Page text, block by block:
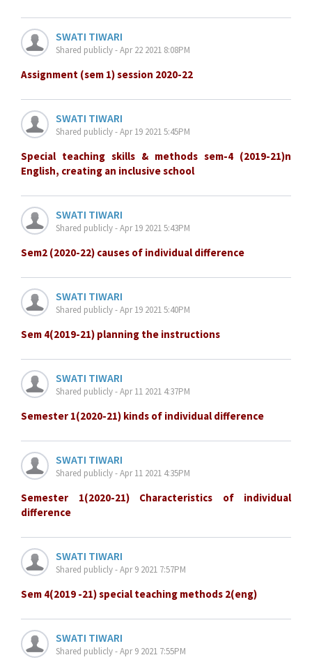
SWATI TIWARI
Shared publicly - Apr 22 2021 8:08PM
Assignment (sem 1) session 2020-22
SWATI TIWARI
Shared publicly - Apr 19 2021 5:45PM
Special teaching skills & methods sem-4 (2019-21)n
English, creating an inclusive school
SWATI TIWARI
Shared publicly - Apr 19 2021 5:43PM
Sem2 (2020-22) causes of individual difference
SWATI TIWARI
Shared publicly - Apr 19 2021 5:40PM
Sem 4(2019-21) planning the instructions
SWATI TIWARI
Shared publicly - Apr 11 2021 4:37PM
Semester 1(2020-21) kinds of individual difference
SWATI TIWARI
Shared publicly - Apr 11 2021 4:35PM
Semester 1(2020-21) Characteristics of individual
difference
SWATI TIWARI
Shared publicly - Apr 9 2021 7:57PM
Sem 4(2019 -21) special teaching methods 2(eng)
SWATI TIWARI
Shared publicly - Apr 9 2021 7:55PM